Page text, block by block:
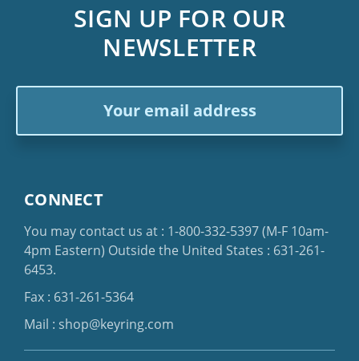
SIGN UP FOR OUR
NEWSLETTER
CONNECT
You may contact us at : 1-800-332-5397(M-F 10am-
4pm Eastern) Outside the United States : 631-261-
6453.
Fax : 631-261-5364
Mail : shop@keyring.com